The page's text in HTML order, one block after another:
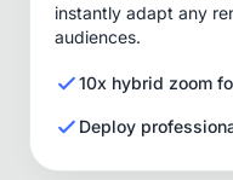
instantly adapt any
audiences.
10x hybrid zoom
Deploy